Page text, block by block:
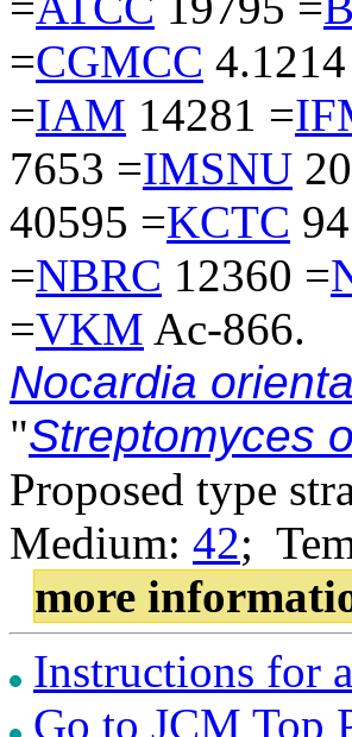
=CGMCC
=IAM 14281 =
7653 =IMSNU
40595 =KCTC
=NBRC 12360 =
=VKM Ac-866.
Nocardia
"Streptomyces
Proposed type
Medium: 42;
more
Instructions for
Go to JCM Top